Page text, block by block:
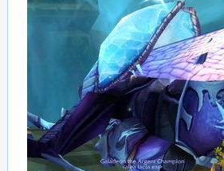
navigation
search